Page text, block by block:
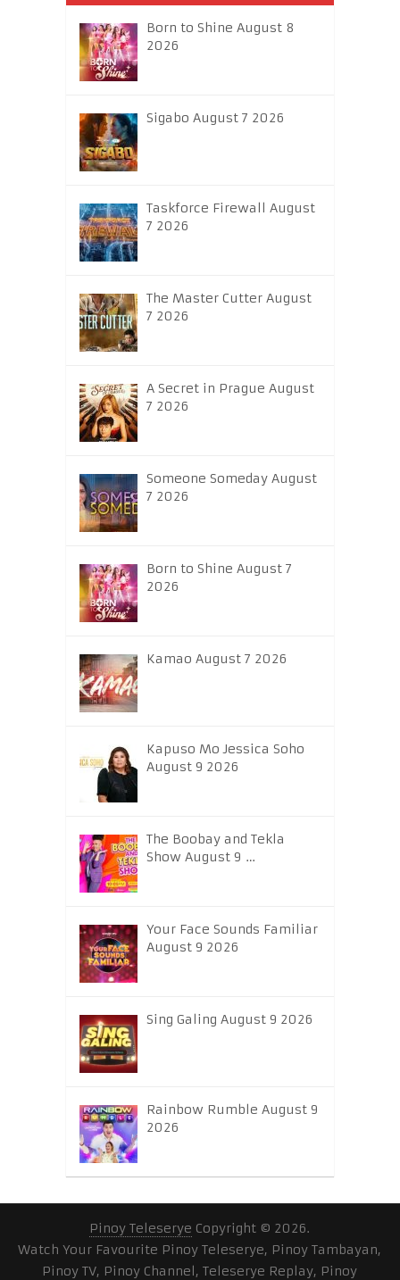
Born to Shine August 8
2026
Sigabo August 7 2026
Taskforce Firewall August
7 2026
The Master Cutter August
7 2026
A Secret in Prague August
7 2026
Someone Someday August
7 2026
Born to Shine August 7
2026
Kamao August 7 2026
Kapuso Mo Jessica Soho
August 9 2026
The Boobay and Tekla
Show August 9 …
Your Face Sounds Familiar
August 9 2026
Sing Galing August 9 2026
Rainbow Rumble August 9
2026
Pinoy Teleserye Copyright © 2026.
Watch Your Favourite Pinoy Teleserye, Pinoy Tambayan,
Pinoy TV, Pinoy Channel, Teleserye Replay, Pinoy